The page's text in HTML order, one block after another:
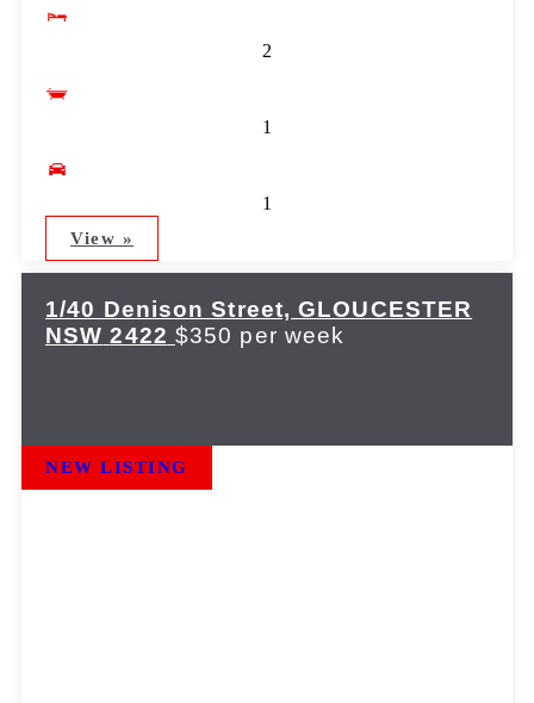
2
1
1
View »
1/40 Denison Street, GLOUCESTER
NSW 2422 $350 per week
NEW LISTING